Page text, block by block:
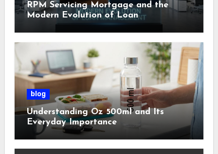
RPM Servicing Mortgage and the
Modern Evolution of Loan
Management
blog
Understanding Oz 500ml and Its
Everyday Importance